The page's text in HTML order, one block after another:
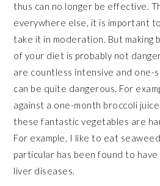
thus can no longer be effective.
everywhere else, it is important
take it in moderation. But making
of your diet is probably not
are countless intensive and one-
can be quite dangerous. For
against a one-month broccoli
these fantastic vegetables are
For example, I like to eat
particular has been found to
liver diseases.